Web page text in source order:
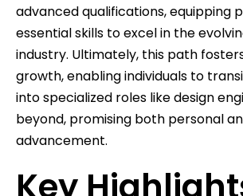
advanced qualifications, equipping
essential skills to excel in the
industry. Ultimately, this path
growth, enabling individuals to
into specialized roles like design
beyond, promising both personal
advancement.